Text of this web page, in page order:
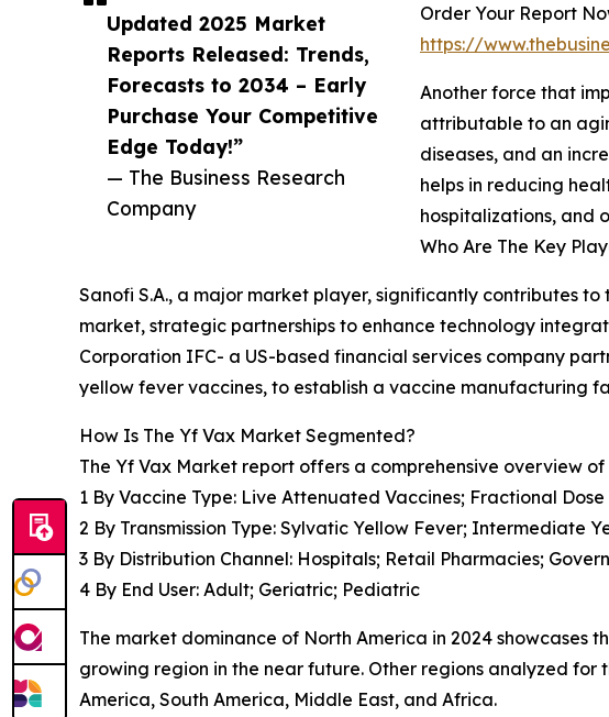
Updated 2025 Market
Reports Released: Trends,
Forecasts to 2034 – Early
Purchase Your Competitive
Edge Today!”
— The Business Research
Company
Order Your Report
https://
Another force that
attributable to an
diseases, and an
helps in reducing
hospitalizations, and
Who Are The Key
Sanofi S.A., a major market player, significantly contributes
market, strategic partnerships to enhance technology
Corporation IFC- a US-based financial services company
yellow fever vaccines, to establish a vaccine manufacturing
How Is The Yf Vax Market Segmented?
The Yf Vax Market report offers a comprehensive overview
1 By Vaccine Type: Live Attenuated Vaccines; Fractional Dose
2 By Transmission Type: Sylvatic Yellow Fever; Intermediate
3 By Distribution Channel: Hospitals; Retail Pharmacies;
4 By End User: Adult; Geriatric; Pediatric
The market dominance of North America in 2024 showcases
growing region in the near future. Other regions analyzed for
America, South America, Middle East, and Africa.